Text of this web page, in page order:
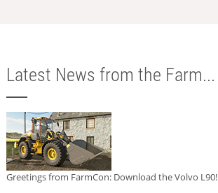
Latest News from the Farm...
Greetings from FarmCon: Download the Volvo L90!